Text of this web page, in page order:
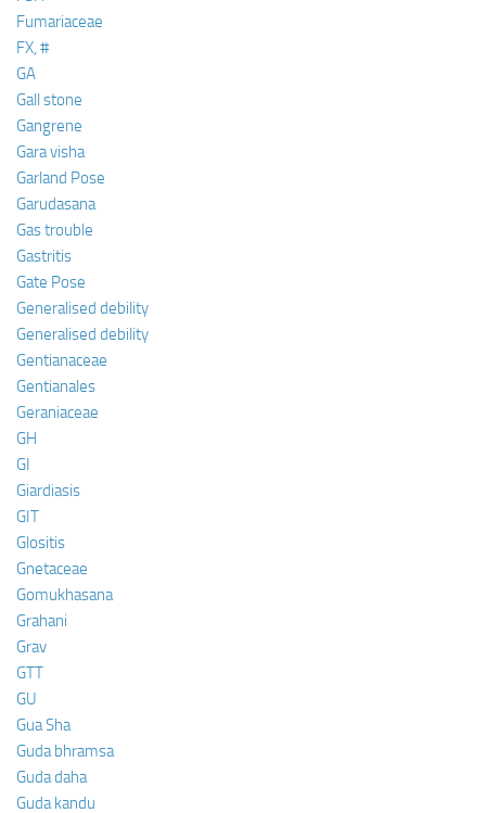
Fumariaceae
FX, #
GA
Gall stone
Gangrene
Gara visha
Garland Pose
Garudasana
Gas trouble
Gastritis
Gate Pose
Generalised debility
Generalised debility
Gentianaceae
Gentianales
Geraniaceae
GH
GI
Giardiasis
GIT
Glositis
Gnetaceae
Gomukhasana
Grahani
Grav
GTT
GU
Gua Sha
Guda bhramsa
Guda daha
Guda kandu